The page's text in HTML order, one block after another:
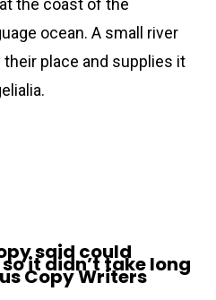
the coast of the
ocean. A small river
place and supplies it
said could
it didn’t take long
Copy Writers